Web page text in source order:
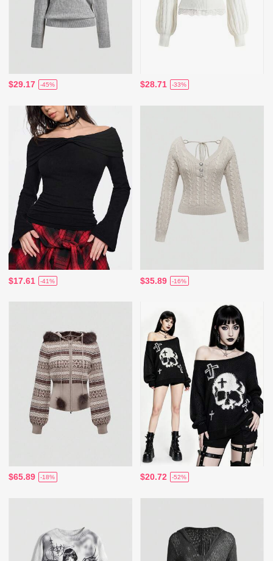
$29.17 -45% $28.71 -33%
$17.61 -41% $35.89 -16%
$65.89 -18% $20.72 -52%